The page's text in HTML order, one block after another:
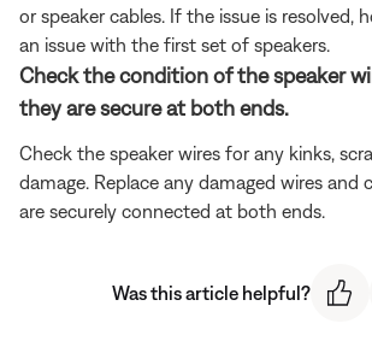
or speaker cables. If the issue is resolved,
an issue with the first set of speakers.
Check the condition of the speaker
they are secure at both ends.
Check the speaker wires for any kinks,
damage. Replace any damaged wires and
are securely connected at both ends.
Was this article helpful?